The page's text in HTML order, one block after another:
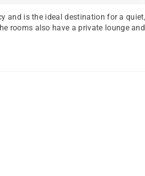
and is the ideal destination for a
rooms also have a private lounge